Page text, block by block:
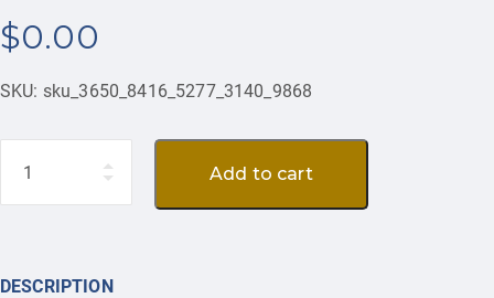
$0.00
SKU: sku_3650_8416_5277_3140_9868
Add to cart
DESCRIPTION